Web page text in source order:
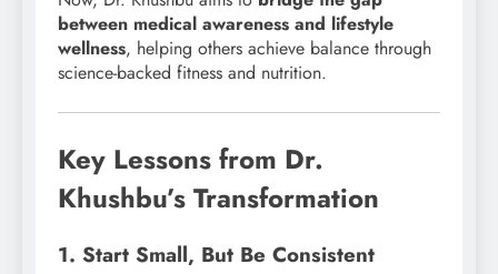
between medical awareness and lifestyle
wellness, helping others achieve balance through
science-backed fitness and nutrition.
Key Lessons from Dr.
Khushbu’s Transformation
1. Start Small, But Be Consistent